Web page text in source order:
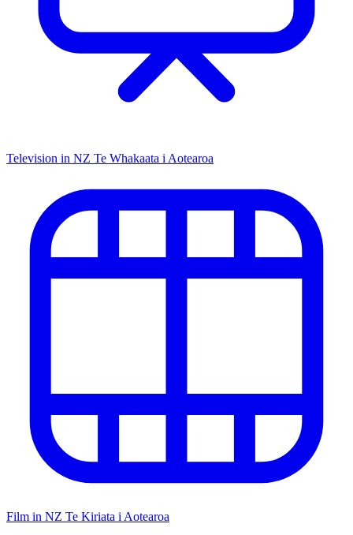
Television in NZ Te Whakaata i Aotearoa
Film in NZ Te Kiriata i Aotearoa